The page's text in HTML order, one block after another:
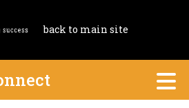
back to main site